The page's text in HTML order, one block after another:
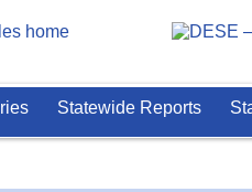
Statewide Reports